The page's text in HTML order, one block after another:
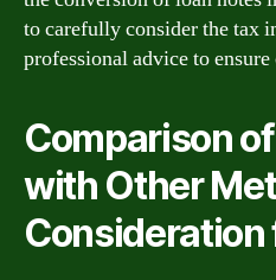
to carefully consider the tax
professional advice to
Comparison
with Other
Consideration